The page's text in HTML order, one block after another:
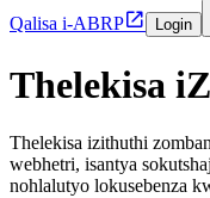
Qalisa i-ABRP Login
Thelekisa
Thelekisa izithuthi
webhetri, isantya
nohlalutyo lokusebenza